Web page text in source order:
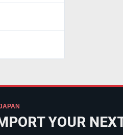
YOUR